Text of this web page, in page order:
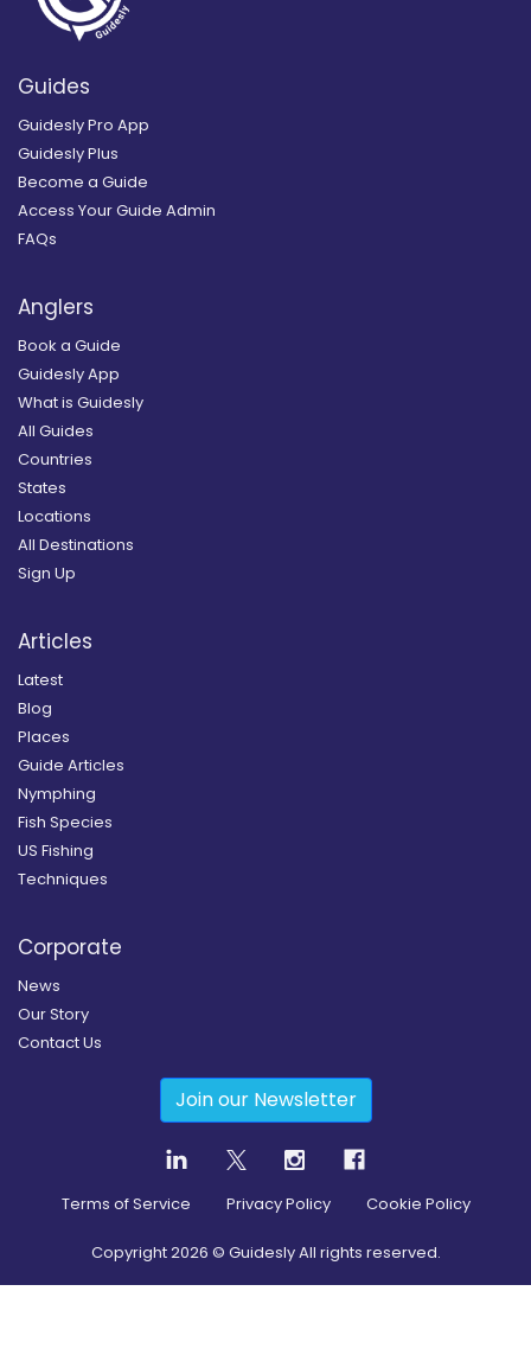
Guides
Guidesly Pro App
Guidesly Plus
Become a Guide
Access Your Guide Admin
FAQs
Anglers
Book a Guide
Guidesly App
What is Guidesly
All Guides
Countries
States
Locations
All Destinations
Sign Up
Articles
Latest
Blog
Places
Guide Articles
Nymphing
Fish Species
US Fishing
Techniques
Corporate
News
Our Story
Contact Us
Join our Newsletter
Terms of Service Privacy Policy Cookie Policy
Copyright2026 © Guidesly All rights reserved.